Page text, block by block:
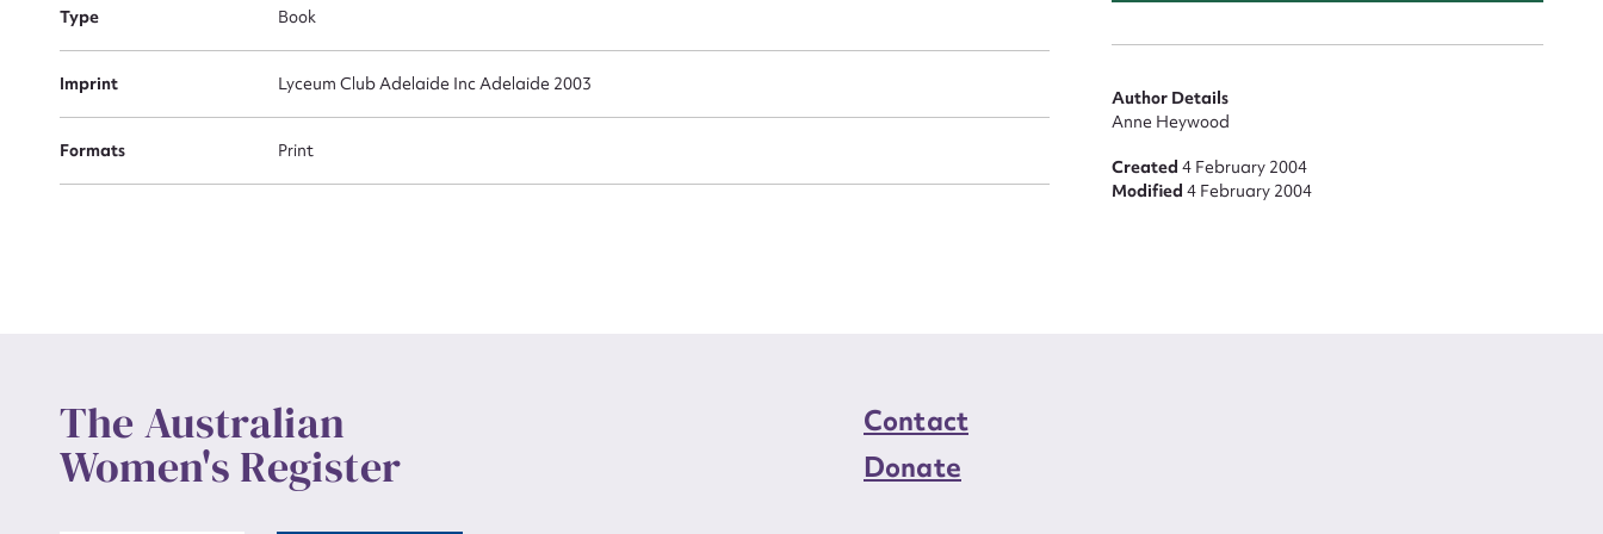
Type Book
Imprint Lyceum Club Adelaide Inc Adelaide 2003
Formats Print
Author Details
Anne Heywood
Created4 February 2004
Modified4 February 2004
The Australian
Women's Register
Contact
Donate
Message